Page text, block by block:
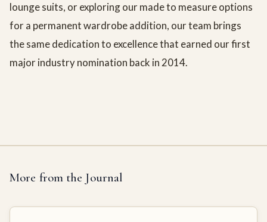
lounge suits, or exploring our made to measure options
for a permanent wardrobe addition, our team brings
the same dedication to excellence that earned our first
major industry nomination back in 2014.
More from the Journal